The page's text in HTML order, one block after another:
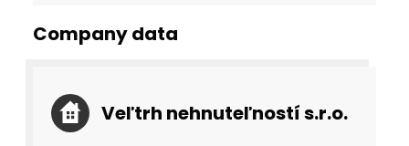
Company data
Veľtrh nehnuteľností s.r.o.